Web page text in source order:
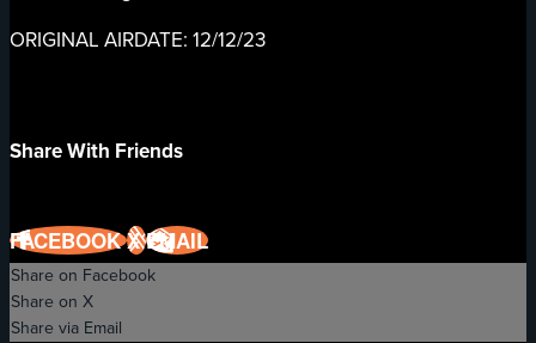
ORIGINAL AIRDATE: 12/12/23
Share With Friends
FACEBOOKXEMAIL
Share on Facebook
Share on X
Share via Email